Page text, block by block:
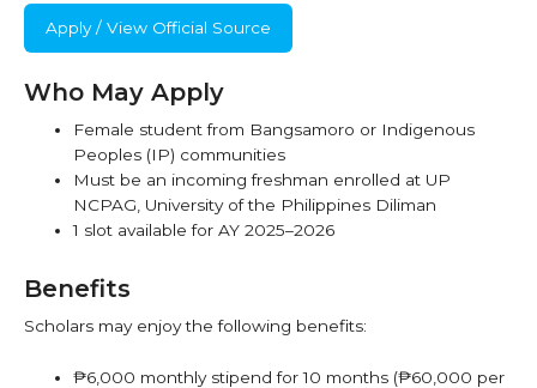
Apply / View Official Source
Who May Apply
Female student from Bangsamoro or Indigenous
Peoples (IP) communities
Must be an incoming freshman enrolled at UP
NCPAG, University of the Philippines Diliman
1 slot available for AY 2025–2026
Benefits
Scholars may enjoy the following benefits:
₱6,000 monthly stipend for 10 months (₱60,000 per